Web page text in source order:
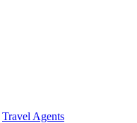
Travel Agents